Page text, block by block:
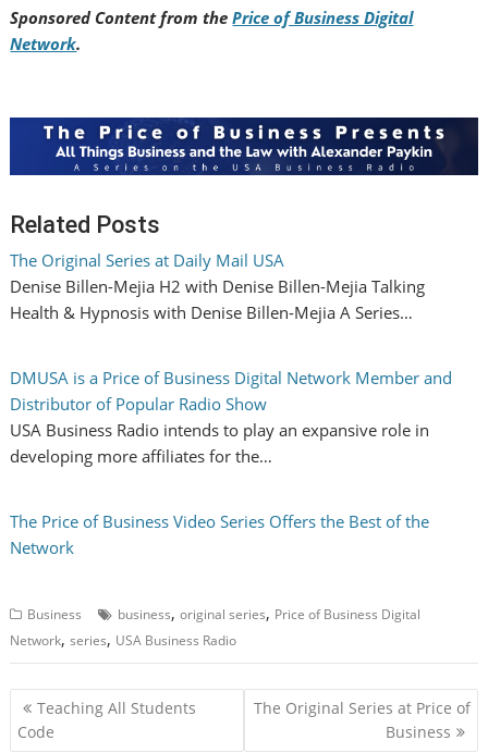
Sponsored Content from thePrice of Business Digital
Network.
Related Posts
The Original Series at Daily Mail USA
Denise Billen-Mejia H2 with Denise Billen-Mejia Talking
Health & Hypnosis with Denise Billen-Mejia A Series…
DMUSA is a Price of Business Digital Network Member and
Distributor of Popular Radio Show
USA Business Radio intends to play an expansive role in
developing more affiliates for the…
The Price of Business Video Series Offers the Best of the
Network
Business business,original series, Price of Business Digital
Network,series, USA Business Radio
P
o
Teaching All Students
Code
The Original Series at Price of
Business